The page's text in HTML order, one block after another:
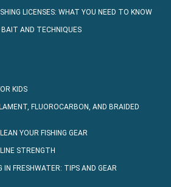
LICENSES: WHAT YOU NEED TO KNOW
AND TECHNIQUES
KIDS
FLUOROCARBON, AND BRAIDED
YOUR FISHING GEAR
STRENGTH
IN FRESHWATER: TIPS AND GEAR